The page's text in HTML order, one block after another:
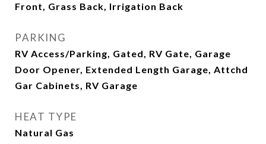
Front, Grass Back, Irrigation Back
PARKING
RV Access/Parking, Gated, RV Gate, Garage
Door Opener, Extended Length Garage, Attchd
Gar Cabinets, RV Garage
HEAT TYPE
Natural Gas